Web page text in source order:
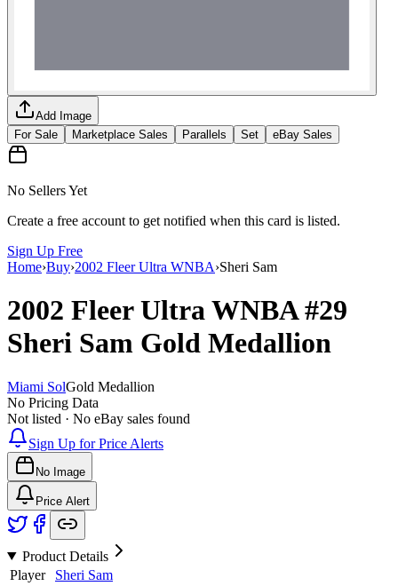
Add Image
For Sale
Marketplace Sales Parallels Set eBay Sales
No Sellers Yet
Create a free account to get notified when this card is listed.
Sign Up Free
Home›Buy›2002 Fleer Ultra WNBA›Sheri Sam
2002 Fleer Ultra WNBA#29
Sheri Sam Gold Medallion
Miami SolGold Medallion
No Pricing Data
Not listed · No eBay sales found
Sign Up for Price Alerts
No Image
Price Alert
Product Details
Player
Sheri Sam